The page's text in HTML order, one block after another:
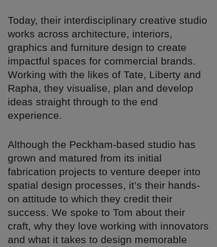
Today, their interdisciplinary creative studio
works across architecture, interiors,
graphics and furniture design to create
impactful spaces for commercial brands.
Working with the likes of Tate, Liberty and
Rapha, they visualise, plan and develop
ideas straight through to the end
experience.
Although the Peckham-based studio has
grown and matured from its initial
fabrication projects to venture deeper into
spatial design processes, it’s their hands-
on attitude to which they credit their
success. We spoke to Tom about their
craft, why they love working with innovators
and what it takes to design memorable